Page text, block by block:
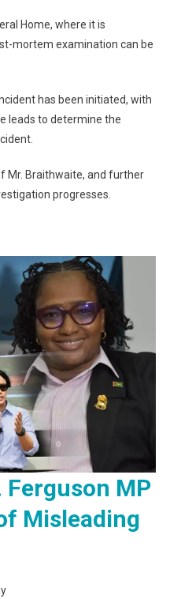
Home, where it is
mortem examination can be
has been initiated, with
leads to determine the
Mr. Braithwaite, and further
progresses.
Ferguson MP
Misleading